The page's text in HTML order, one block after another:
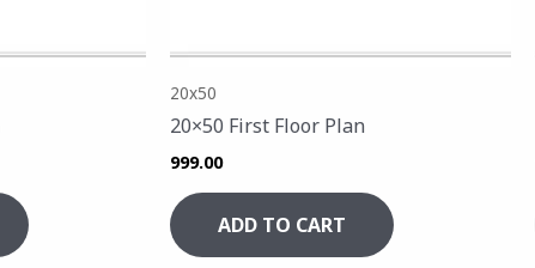
20x50
20×50 First Floor Plan
999.00
ADD TO CART